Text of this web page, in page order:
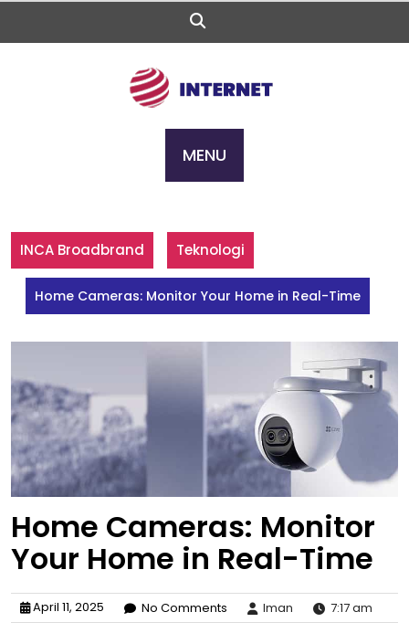
Skip
content
MENU
INCA Broadbrand Teknologi
Home Cameras: Monitor Your Home in Real-Time
Home Cameras: Monitor
Your Home in Real-Time
April 11, 2025 No Comments Iman
7:17 am